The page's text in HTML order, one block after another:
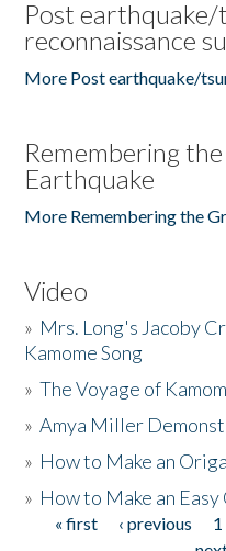
Post earthquake/
reconnaissance
More Post earthquake/
Remembering
Earthquake
More Remembering the
Video
» Mrs. Long's Jacoby
Kamome Song
»The Voyage of
»Amya Miller
» How to Make an
» How to Make an
Pages
« first ‹ previous 1